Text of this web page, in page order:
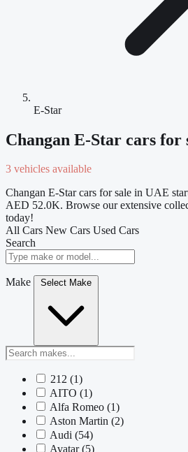
E-Star
Changan E-Star cars for
3 vehicles available
Changan E-Star cars for sale in UAE
AED 52.0K. Browse our extensive
today!
All Cars New Cars Used Cars
Search
Make Select Make
212 (1)
AITO (1)
Alfa Romeo (1)
Aston Martin (2)
Audi (54)
Avatar (5)